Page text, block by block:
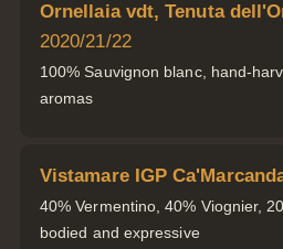
Ornellaia vdt, Tenuta
2020/21/22
100% Sauvignon blanc, hand-
aromas
Vistamare IGP
40% Vermentino, 40% Viognier,
bodied and expressive